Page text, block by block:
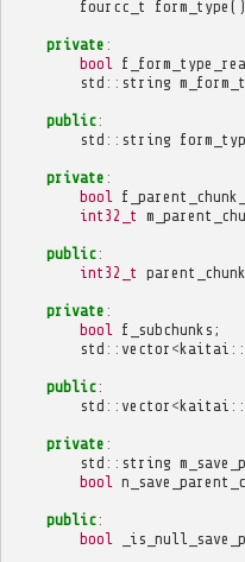
fourcc_t
form_type
private :
bool
std :: string
public:
std :: string
private :
bool
int32_t
public:
int32_t
private :
bool
f_subchunks ;
std :: vector <kaitai ::
public:
std :: vector <kaitai ::
private :
std :: string
bool
public:
bool